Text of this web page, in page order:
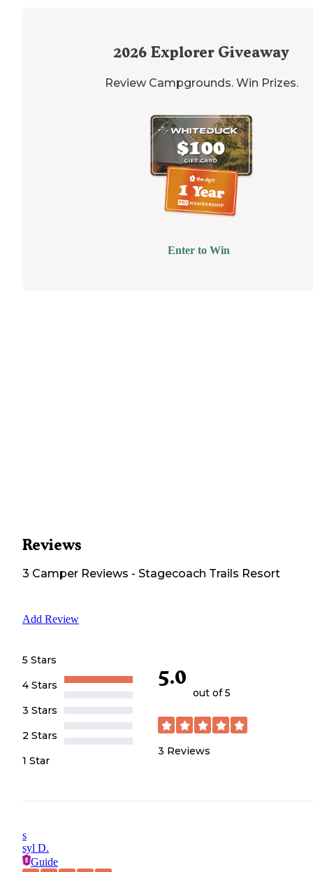
2026 Explorer Giveaway
Review Campgrounds. Win Prizes.
Enter to Win
Reviews
3 Camper Reviews - Stagecoach Trails Resort
Add Review
5 Stars
4 Stars
3 Stars
2 Stars
1 Star
5.0
out of 5
3 Reviews
s
syl D.
Guide